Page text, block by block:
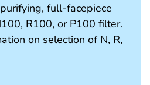
full-facepiece
R100, or P100 filter.
on selection of N, R,